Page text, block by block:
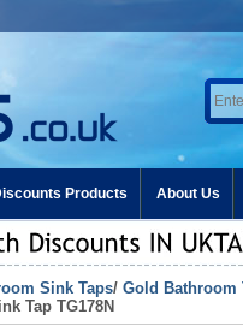
Products About Us
Sink Taps/ Gold Bathroom
Tap TG178N